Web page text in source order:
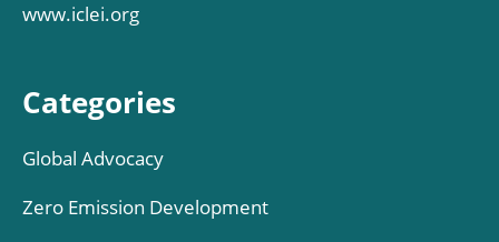
www.iclei.org
Categories
Global Advocacy
Zero Emission Development